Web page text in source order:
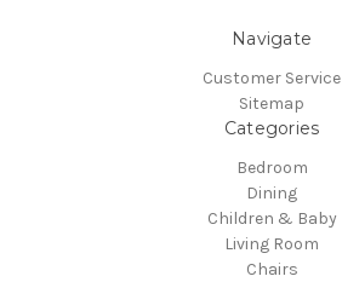
Navigate
Customer Service
Sitemap
Categories
Bedroom
Dining
Children & Baby
Living Room
Chairs